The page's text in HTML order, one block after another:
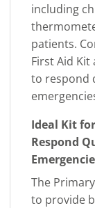
including
patients.
First Aid Kit
to respond
Ideal Kit
Respond
The
to provide